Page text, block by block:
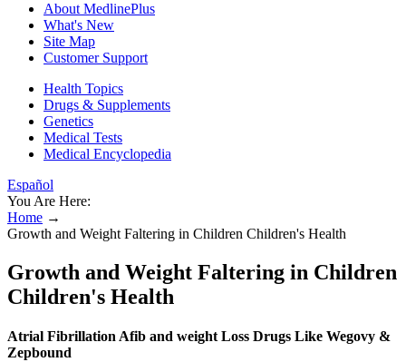
About MedlinePlus
What's New
Site Map
Customer Support
Health Topics
Drugs & Supplements
Genetics
Medical Tests
Medical Encyclopedia
Español
You Are Here:
Home →
Growth and Weight Faltering in Children Children's Health
Growth and Weight Faltering in Children
Children's Health
Atrial Fibrillation Afib and weight Loss Drugs Like Wegovy &
Zepbound